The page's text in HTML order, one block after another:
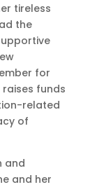
tireless
the
for
funds
related
of
and
and her